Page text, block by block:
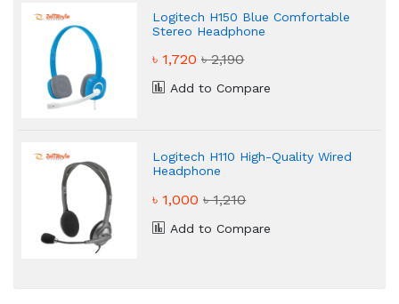
Logitech H150 Blue Comfortable
Stereo Headphone
৳ 1,720৳ 2,190
Add to Compare
Logitech H110 High-Quality Wired
Headphone
৳ 1,000৳ 1,210
Add to Compare